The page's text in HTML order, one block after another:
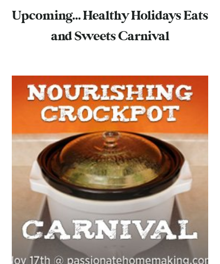
Upcoming… Healthy Holidays Eats
and Sweets Carnival